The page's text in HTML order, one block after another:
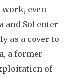
even
and Sol enter
as a cover to
a former
of